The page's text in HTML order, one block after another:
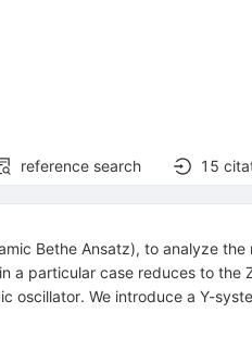
reference search 15
Bethe Ansatz), to analyze
a particular case reduces to
oscillator. We introduce a Y-